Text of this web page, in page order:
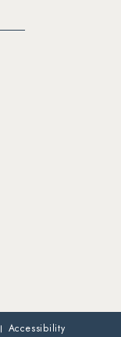
Accessibility